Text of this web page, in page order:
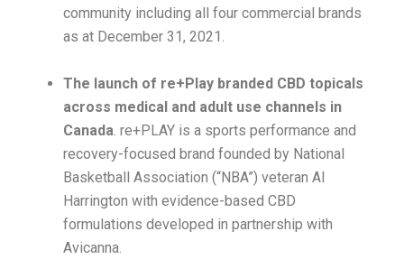
community including all four commercial brands
as at December 31, 2021.
The launch of re+Play branded CBD topicals
across medical and adult use channels in
Canada. re+PLAY is a sports performance and
recovery-focused brand founded by National
Basketball Association (“NBA”) veteran Al
Harrington with evidence-based CBD
formulations developed in partnership with
Avicanna.